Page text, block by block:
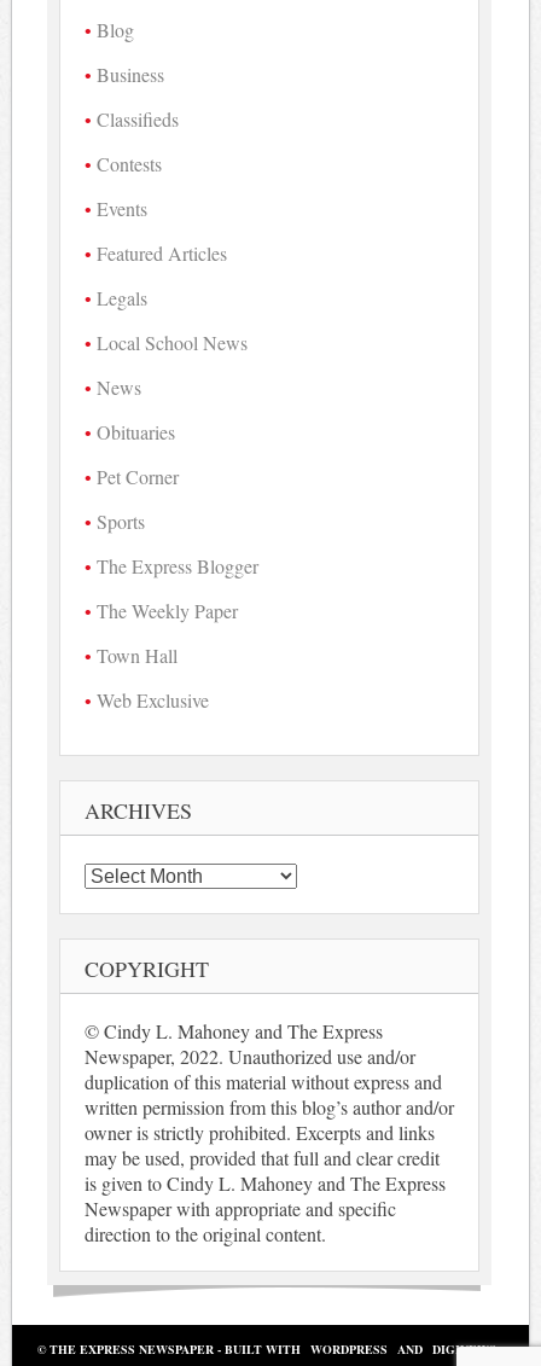
Blog
Business
Classifieds
Contests
Events
Featured Articles
Legals
Local School News
News
Obituaries
Pet Corner
Sports
The Express Blogger
The Weekly Paper
Town Hall
Web Exclusive
ARCHIVES
Archives
COPYRIGHT
© Cindy L. Mahoney and The Express
Newspaper, 2022. Unauthorized use and/or
duplication of this material without express and
written permission from this blog’s author and/or
owner is strictly prohibited. Excerpts and links
may be used, provided that full and clear credit
is given to Cindy L. Mahoney and The Express
Newspaper with appropriate and specific
direction to the original content.
© THE EXPRESS NEWSPAPER - BUILT WITH WORDPRESS AND DIGINEWS